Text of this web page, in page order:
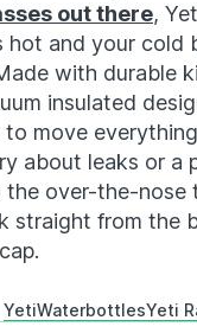
out there,
and your cold
with durable
insulated
move
about leaks or a
the over-the-
straight from the
YetiWaterbottlesYeti